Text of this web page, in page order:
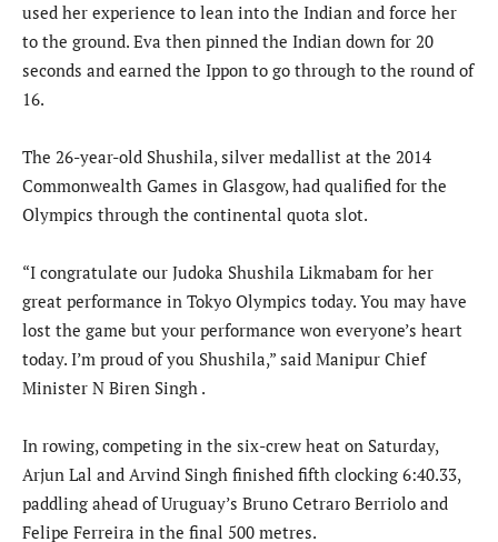
used her experience to lean into the Indian and force her
to the ground. Eva then pinned the Indian down for 20
seconds and earned the Ippon to go through to the round of
16.
The 26-year-old Shushila, silver medallist at the 2014
Commonwealth Games in Glasgow, had qualified for the
Olympics through the continental quota slot.
“I congratulate our Judoka Shushila Likmabam for her
great performance in Tokyo Olympics today. You may have
lost the game but your performance won everyone’s heart
today. I’m proud of you Shushila,” said Manipur Chief
Minister N Biren Singh .
In rowing, competing in the six-crew heat on Saturday,
Arjun Lal and Arvind Singh finished fifth clocking 6:40.33,
paddling ahead of Uruguay’s Bruno Cetraro Berriolo and
Felipe Ferreira in the final 500 metres.